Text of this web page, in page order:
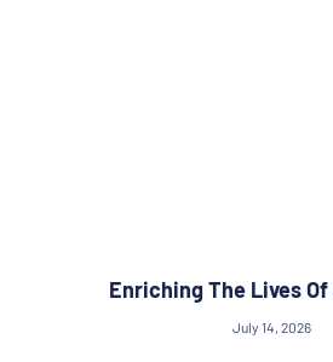
Enriching The Lives Of
July 14, 2026